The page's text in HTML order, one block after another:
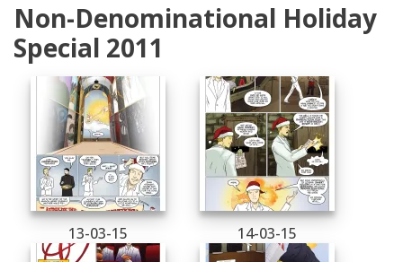
Non-Denominational Holiday
Special 2011
13-03-15 14-03-15